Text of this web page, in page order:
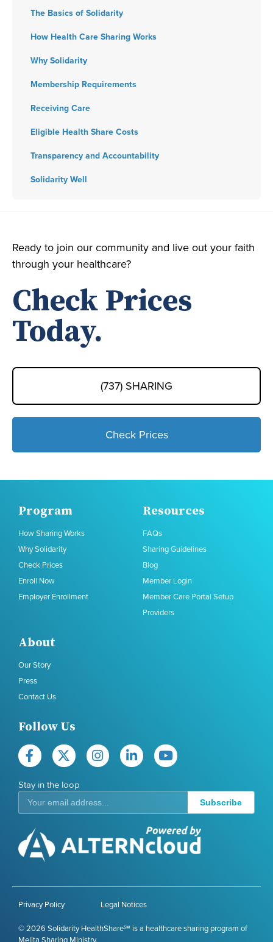
The Basics of Solidarity
How Health Care Sharing Works
Why Solidarity
Membership Requirements
Receiving Care
Eligible Health Share Costs
Transparency and Accountability
Solidarity Well
Ready to join our community and live out your faith
through your healthcare?
Check Prices
Today.
(737) SHARING
Check Prices
Program
How Sharing Works
Why Solidarity
Check Prices
Enroll Now
Employer Enrollment
Resources
FAQs
Sharing Guidelines
Blog
Member Login
Member Care Portal Setup
Providers
About
Our Story
Press
Contact Us
Follow Us
Stay in the loop
Subscribe
© 2026 Solidarity HealthShare℠ is a healthcare sharing program of
Legal Notices
Privacy Policy